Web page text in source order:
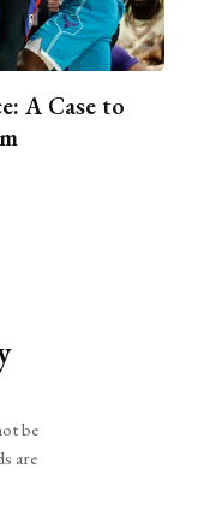
A Case to
be
are